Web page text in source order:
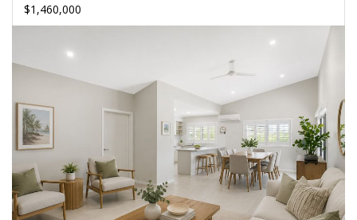
$1,460,000